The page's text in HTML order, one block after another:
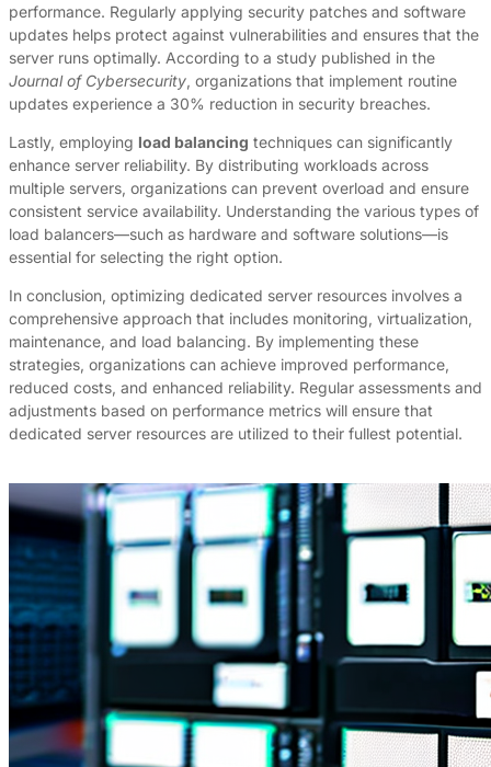
performance. Regularly applying security patches and software
updates helps protect against vulnerabilities and ensures that the
server runs optimally. According to a study published in the
Journal of Cybersecurity, organizations that implement routine
updates experience a 30% reduction in security breaches.
Lastly, employing load balancing techniques can significantly
enhance server reliability. By distributing workloads across
multiple servers, organizations can prevent overload and ensure
consistent service availability. Understanding the various types of
load balancers—such as hardware and software solutions—is
essential for selecting the right option.
In conclusion, optimizing dedicated server resources involves a
comprehensive approach that includes monitoring, virtualization,
maintenance, and load balancing. By implementing these
strategies, organizations can achieve improved performance,
reduced costs, and enhanced reliability. Regular assessments and
adjustments based on performance metrics will ensure that
dedicated server resources are utilized to their fullest potential.